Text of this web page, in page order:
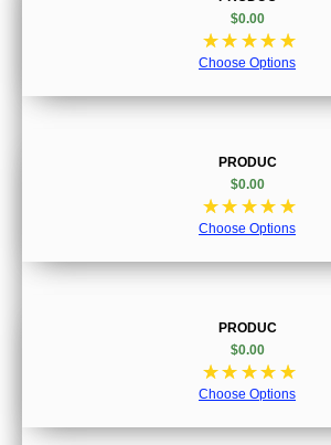
$0.00
☆☆ ☆☆ ☆
Choose Options
PRODUC
$0.00
☆☆ ☆☆ ☆
Choose Options
PRODUC
$0.00
☆☆ ☆☆ ☆
Choose Options